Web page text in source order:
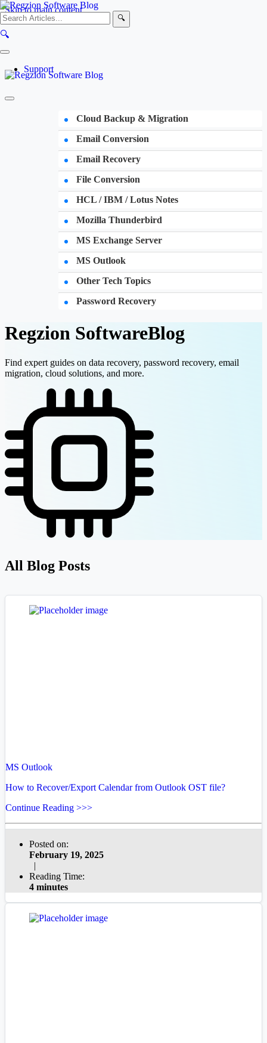
Skip to main content
🔍
🔍
Support
Cloud Backup & Migration
Email Conversion
Email Recovery
File Conversion
HCL / IBM / Lotus Notes
Mozilla Thunderbird
MS Exchange Server
MS Outlook
Other Tech Topics
Password Recovery
Regzion SoftwareBlog
Find expert guides on data recovery, password recovery, email
migration, cloud solutions, and more.
All Blog Posts
MS Outlook
How to Recover/Export Calendar from Outlook OST file?
Continue Reading >>>
Posted on:
February 19, 2025
|
Reading Time:
4 minutes